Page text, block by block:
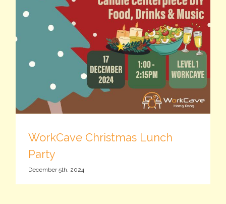
WorkCave Christmas Lunch
Party
December 5th, 2024